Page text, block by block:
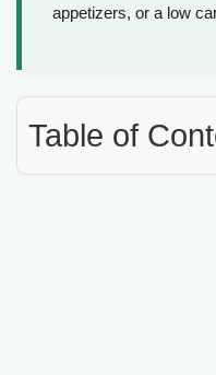
appetizers, or a low
Table of